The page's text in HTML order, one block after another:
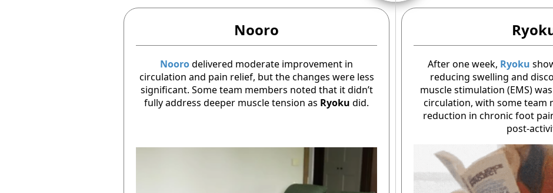
Nooro
Noorodelivered moderate improvement in
circulation and pain relief, but the changes were less
significant. Some team members noted that it didn’t
fully address deeper muscle tension as Ryoku did.
After one week, Ryoku
reducing swelling and
muscle stimulation (EMS)
circulation, with some team
reduction in chronic foot
post-